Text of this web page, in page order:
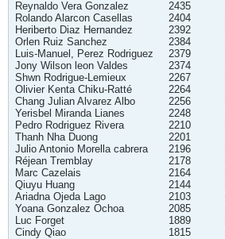
Reynaldo Vera Gonzalez
2435
Rolando Alarcon Casellas
2404
Heriberto Diaz Hernandez
2392
Orlen Ruiz Sanchez
2384
Luis-Manuel, Perez Rodriguez
2379
Jony Wilson leon Valdes
2374
Shwn Rodrigue-Lemieux
2267
Olivier Kenta Chiku-Ratté
2264
Chang Julian Alvarez Albo
2256
Yerisbel Miranda Lianes
2248
Pedro Rodriguez Rivera
2210
Thanh Nha Duong
2201
Julio Antonio Morella cabrera
2196
Réjean Tremblay
2178
Marc Cazelais
2164
Qiuyu Huang
2144
Ariadna Ojeda Lago
2103
Yoana Gonzalez Ochoa
2085
Luc Forget
1889
Cindy Qiao
1815